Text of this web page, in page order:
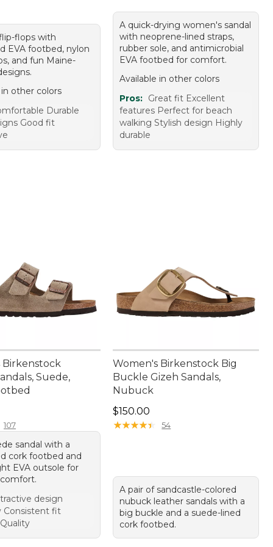
flops with
EVA footbed, nylon
and fun Maine-
other colors
Durable
Good fit
A quick-drying women's sandal
with neoprene-lined straps,
rubber sole, and antimicrobial
EVA footbed for comfort.
Available in other colors
Pros: Great fit Excellent
features Perfect for beach
walking Stylish design Highly
durable
Birkenstock
Suede,
107
sandal with a
cork footbed and
EVA outsole for
design
Consistent fit
Women's Birkenstock Big
Buckle Gizeh Sandals,
Nubuck
Price: $150.00
$150.00
★★★★★
★★★★★ 54
A pair of sandcastle-colored
nubuck leather sandals with a
big buckle and a suede-lined
cork footbed.